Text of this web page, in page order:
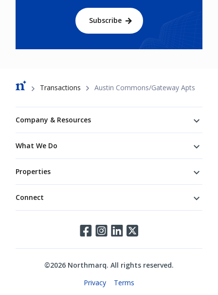
Subscribe
Breadcrumb
Transactions Austin Commons/Gateway Apts
Company & Resources
What We Do
Properties
Connect
©2026 Northmarq. All rights reserved.
Privacy Terms